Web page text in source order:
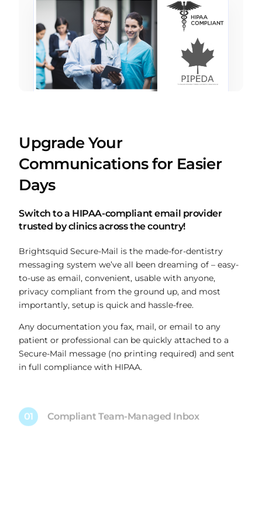
Upgrade Your
Communications for Easier
Days
Switch to a HIPAA-compliant email provider
trusted by clinics across the country!
Brightsquid Secure-Mail is the made-for-dentistry
messaging system we’ve all been dreaming of – easy-
to-use as email, convenient, usable with anyone,
privacy compliant from the ground up, and most
importantly, setup is quick and hassle-free.
Any documentation you fax, mail, or email to any
patient or professional can be quickly attached to a
Secure-Mail message (no printing required) and sent
in full compliance with HIPAA.